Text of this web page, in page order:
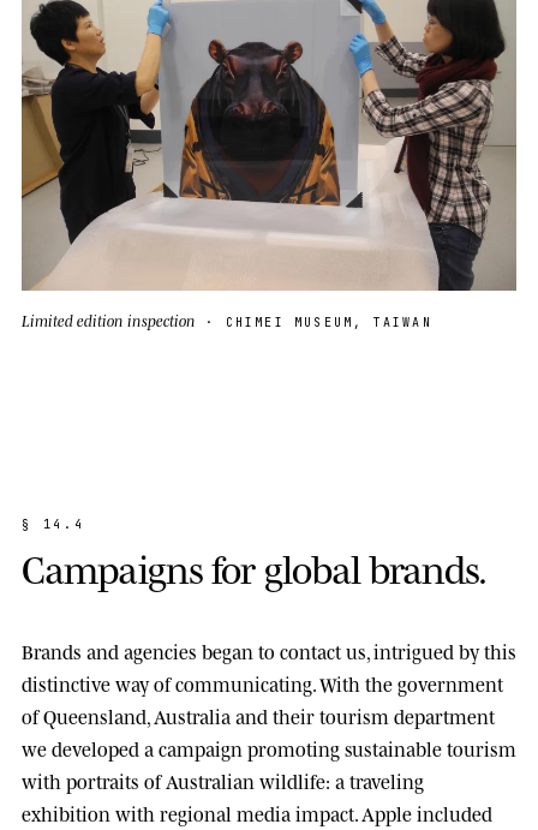
Limited edition inspection · CHIMEI MUSEUM, TAIWAN
§ 1 4 . 4
Campaignsfor global brands.
Brands and agencies began to contact us, intrigued by this
distinctive way of communicating. With the government
ofQueensland, Australia and their tourism department
we developed a campaign promoting sustainable tourism
with portraits of Australian wildlife: a traveling
exhibition with regional media impact. Appleincluded